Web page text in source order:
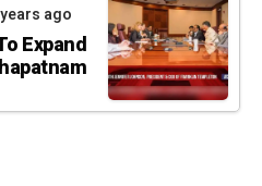
ago
Expand